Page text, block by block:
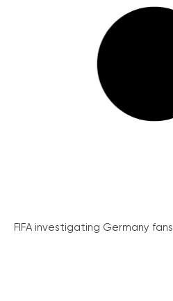
FIFA investigating Germany